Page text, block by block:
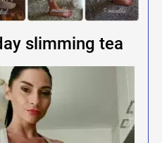
slimming tea